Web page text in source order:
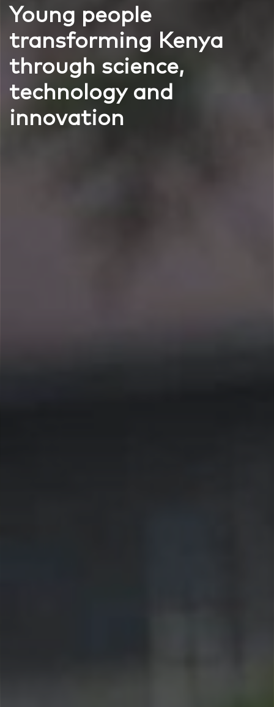
Young people
transforming Kenya
through science,
technology and
innovation